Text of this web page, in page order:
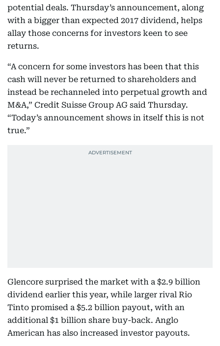
potential deals. Thursday’s announcement, along
with a bigger than expected 2017 dividend, helps
allay those concerns for investors keen to see
returns.
“A concern for some investors has been that this
cash will never be returned to shareholders and
instead be rechanneled into perpetual growth and
M&A,” Credit Suisse Group AG said Thursday.
“Today’s announcement shows in itself this is not
true.”
Glencore surprised the market with a $2.9 billion
dividend earlier this year, while larger rival Rio
Tinto promised a $5.2 billion payout, with an
additional $1 billion share buy-back. Anglo
American has also increased investor payouts.